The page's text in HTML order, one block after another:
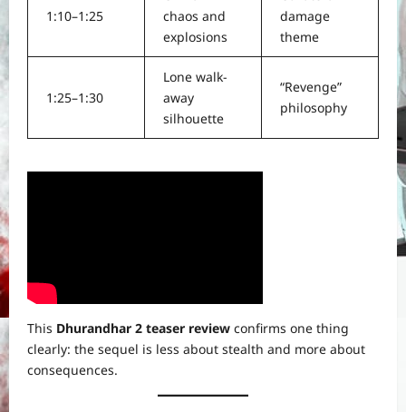
1:10–1:25
chaos and
explosions
damage
theme
1:25–1:30
Lone walk-
away
silhouette
“Revenge”
philosophy
This Dhurandhar 2 teaser review confirms one thing
clearly: the sequel is less about stealth and more about
consequences.